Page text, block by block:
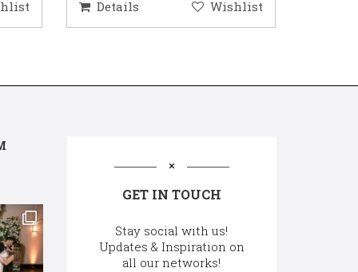
Details Wishlist
GET IN TOUCH
Stay social with us!
Updates & Inspiration on
all our networks!